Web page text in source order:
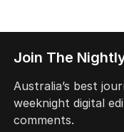
Join The
Australia’s best
weeknight digital
comments.